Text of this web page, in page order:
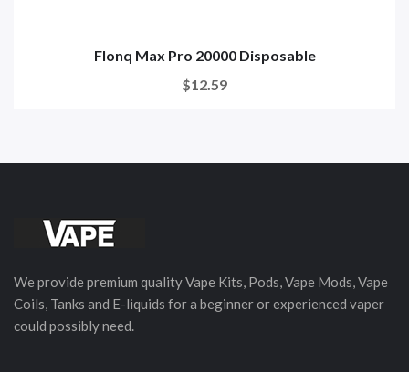
Flonq Max Pro 20000 Disposable
$12.59
We provide premium quality Vape Kits, Pods, Vape Mods, Vape
Coils, Tanks and E-liquids for a beginner or experienced vaper
could possibly need.